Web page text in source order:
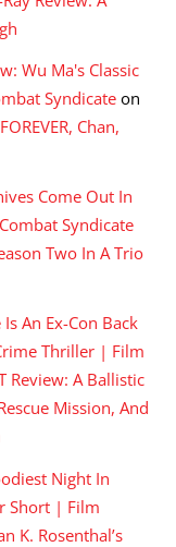
Wu Ma's Classic
Syndicate on
Chan,
Come Out In
Syndicate
Two In A Trio
An Ex-Con Back
Thriller | Film
Review: A Ballistic
Mission, And
Night In
Short | Film
K. Rosenthal’s